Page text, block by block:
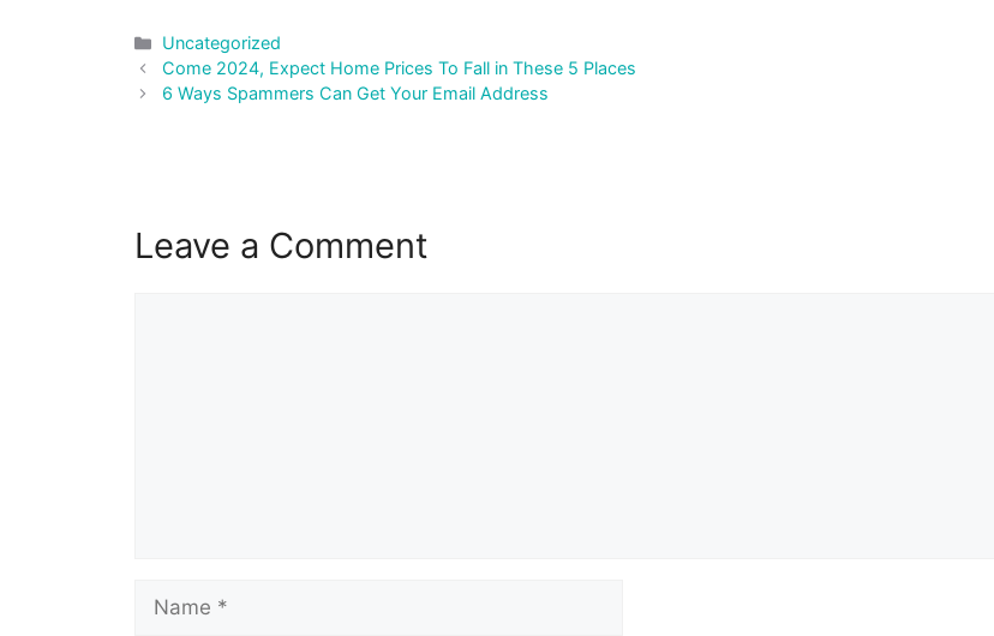
Categories
Uncategorized
Post
navigation
Come 2024, Expect Home Prices To Fall in These 5 Places
6 Ways Spammers Can Get Your Email Address
Leave a Comment
Name